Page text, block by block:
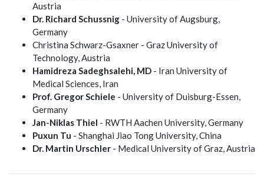
Austria
Dr. Richard Schussnig - University of Augsburg,
Germany
Christina Schwarz-Gsaxner - Graz University of
Technology, Austria
Hamidreza Sadeghsalehi, MD - Iran University of
Medical Sciences, Iran
Prof. Gregor Schiele - University of Duisburg-Essen,
Germany
Jan-Niklas Thiel - RWTH Aachen University, Germany
Puxun Tu - Shanghai Jiao Tong University, China
Dr. Martin Urschler - Medical University of Graz, Austria